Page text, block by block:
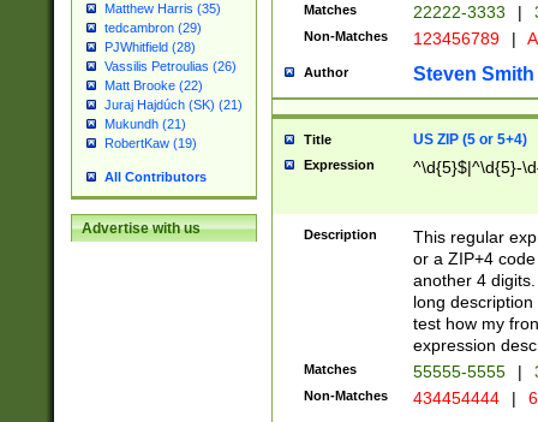
Matthew Harris (35)
tedcambron (29)
PJWhitfield (28)
Vassilis Petroulias (26)
Matt Brooke (22)
Juraj Hajdúch (SK) (21)
Mukundh (21)
RobertKaw (19)
All Contributors
Advertise with us
Matches 22222-3333 |
Non-Matches 123456789 |
Author Steven Smith
Title US ZIP (5 or 5+4)
Expression ^\d{5}$|^\d{5}-
Description
This regular
or a ZIP+4
another 4
long
test how my
expression
Matches 55555-5555 |
Non-Matches 434454444 |